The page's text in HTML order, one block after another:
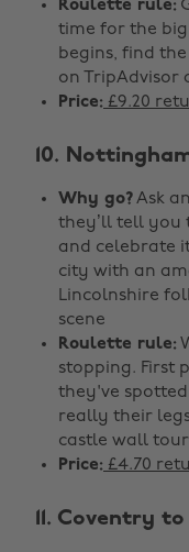
Roulette rule:
time for the
begins, find
on TripAdvisor
Price: £9.20
10.
Why go?Ask
they’ll tell you
and celebrate
city with an
Lincolnshire
scene
Roulette rule:
stopping. First
they've
really their
castle wall
Price: £4.70
11. Coventry